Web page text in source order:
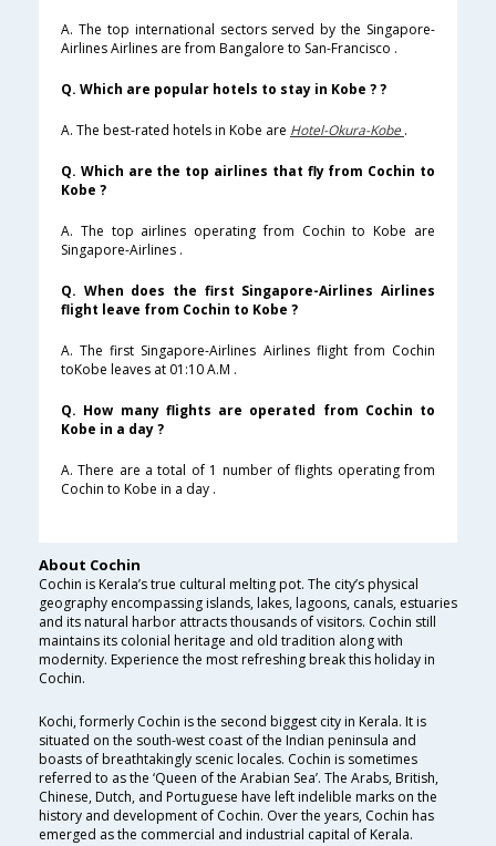
A. The top international sectors served by the Singapore-
Airlines Airlines are from Bangalore to San-Francisco .
Q. Which are popular hotels to stay in Kobe ? ?
A. The best-rated hotels in Kobe are Hotel-Okura-Kobe .
Q. Which are the top airlines that fly from Cochin to
Kobe ?
A. The top airlines operating from Cochin to Kobe are
Singapore-Airlines .
Q. When does the first Singapore-Airlines Airlines
flight leave from Cochin to Kobe ?
A. The first Singapore-Airlines Airlines flight from Cochin
toKobe leaves at 01:10 A.M .
Q. How many flights are operated from Cochin to
Kobe in a day ?
A. There are a total of 1 number of flights operating from
Cochin to Kobe in a day .
About Cochin
Cochin is Kerala’s true cultural melting pot. The city’s physical
geography encompassing islands, lakes, lagoons, canals, estuaries
and its natural harbor attracts thousands of visitors. Cochin still
maintains its colonial heritage and old tradition along with
modernity. Experience the most refreshing break this holiday in
Cochin.
Kochi, formerly Cochin is the second biggest city in Kerala. It is
situated on the south-west coast of the Indian peninsula and
boasts of breathtakingly scenic locales. Cochin is sometimes
referred to as the ‘Queen of the Arabian Sea’. The Arabs, British,
Chinese, Dutch, and Portuguese have left indelible marks on the
history and development of Cochin. Over the years, Cochin has
emerged as the commercial and industrial capital of Kerala.